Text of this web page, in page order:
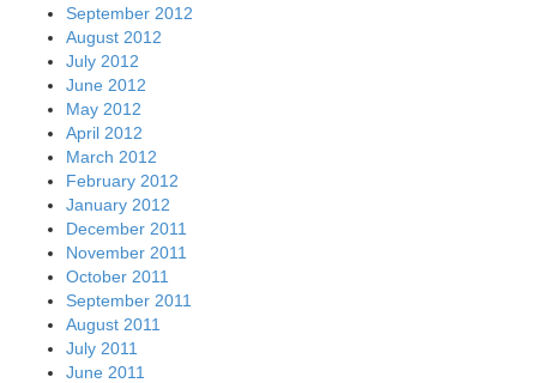
September 2012
August 2012
July 2012
June 2012
May 2012
April 2012
March 2012
February 2012
January 2012
December 2011
November 2011
October 2011
September 2011
August 2011
July 2011
June 2011